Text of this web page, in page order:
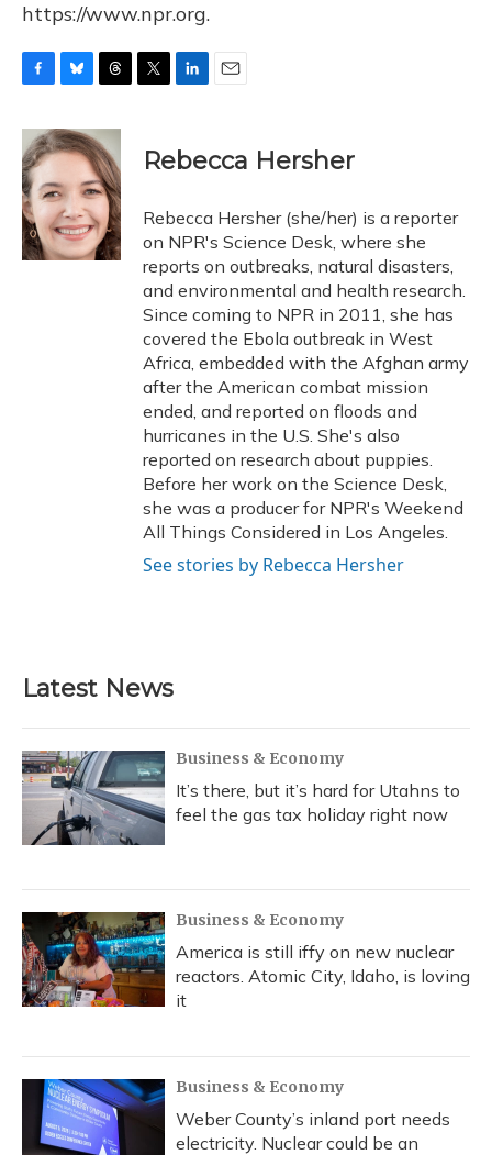
https://www.npr.org.
c
e
b
o
o
k
u
e
k
y
r
e
a
d
s
k
e
I
n
i
l
Rebecca Hersher
Rebecca Hersher (she/her) is a reporter
on NPR's Science Desk, where she
reports on outbreaks, natural disasters,
and environmental and health research.
Since coming to NPR in 2011, she has
covered the Ebola outbreak in West
Africa, embedded with the Afghan army
after the American combat mission
ended, and reported on floods and
hurricanes in the U.S. She's also
reported on research about puppies.
Before her work on the Science Desk,
she was a producer for NPR's Weekend
All Things Considered in Los Angeles.
See stories by Rebecca Hersher
Latest News
Business & Economy
It’s there, but it’s hard for Utahns to
feel the gas tax holiday right now
Business & Economy
America is still iffy on new nuclear
reactors. Atomic City, Idaho, is loving
it
Business & Economy
Weber County’s inland port needs
electricity. Nuclear could be an